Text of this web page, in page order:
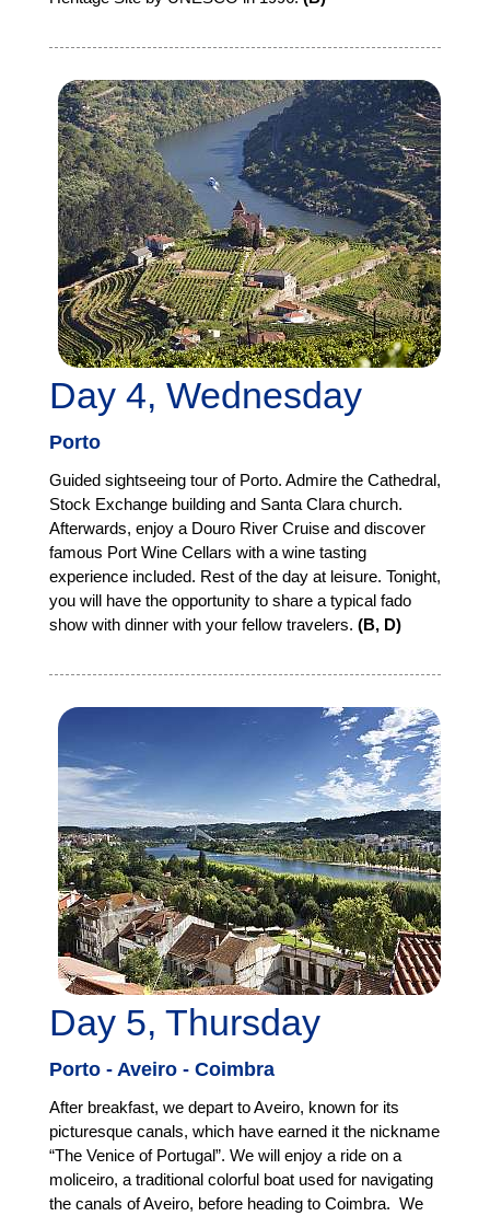
Day 4, Wednesday
Porto
Guided sightseeing tour of Porto. Admire the Cathedral,
Stock Exchange building and Santa Clara church.
Afterwards, enjoy a Douro River Cruise and discover
famous Port Wine Cellars with a wine tasting
experience included. Rest of the day at leisure. Tonight,
you will have the opportunity to share a typical fado
show with dinner with your fellow travelers. (B, D)
Day 5, Thursday
Porto - Aveiro - Coimbra
After breakfast, we depart to Aveiro, known for its
picturesque canals, which have earned it the nickname
“The Venice of Portugal”. We will enjoy a ride on a
moliceiro, a traditional colorful boat used for navigating
the canals of Aveiro, before heading to Coimbra. We